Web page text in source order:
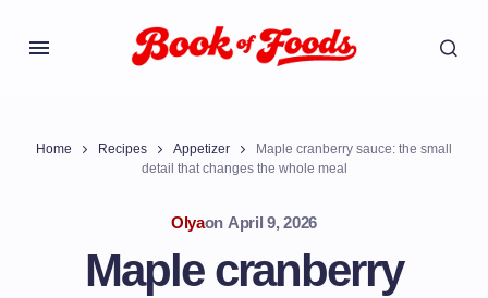
Home Recipes Appetizer
Maple cranberry sauce: the small
detail that changes the whole meal
Olyaon April 9, 2026
Maple cranberry